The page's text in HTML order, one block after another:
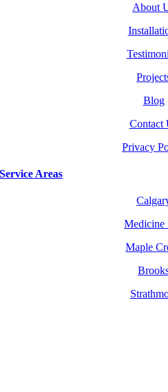
About
Blog
Contact
Privacy
Service Areas
Medicine
Maple